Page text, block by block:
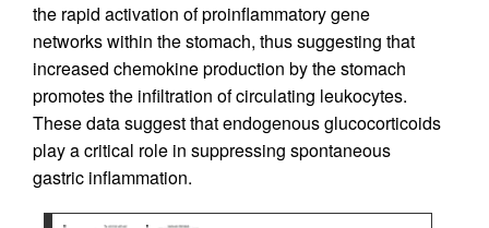
the rapid activation of proinflammatory gene
networks within the stomach, thus suggesting that
increased chemokine production by the stomach
promotes the infiltration of circulating leukocytes.
These data suggest that endogenous glucocorticoids
play a critical role in suppressing spontaneous
gastric inflammation.